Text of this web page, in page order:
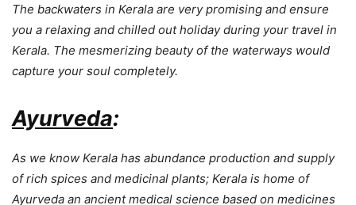
The backwaters in Kerala are very promising and ensure
you a relaxing and chilled out holiday during your travel in
Kerala. The mesmerizing beauty of the waterways would
capture your soul completely.
Ayurveda:
As we know Kerala has abundance production and supply
of rich spices and medicinal plants; Kerala is home of
Ayurveda an ancient medical science based on medicines